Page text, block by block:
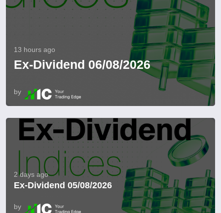
13 hours ago
Ex-Dividend 06/08/2026
by
2 days ago
Ex-Dividend 05/08/2026
by